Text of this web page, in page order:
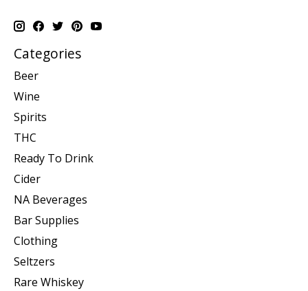
Categories
Beer
Wine
Spirits
THC
Ready To Drink
Cider
NA Beverages
Bar Supplies
Clothing
Seltzers
Rare Whiskey